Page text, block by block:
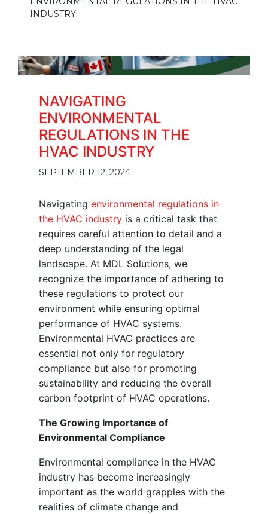
INDUSTRY
NAVIGATING
ENVIRONMENTAL
REGULATIONS IN THE
HVAC INDUSTRY
SEPTEMBER 12, 2024
Navigating environmental regulations in
the HVAC industry is a critical task that
requires careful attention to detail and a
deep understanding of the legal
landscape. At MDL Solutions, we
recognize the importance of adhering to
these regulations to protect our
environment while ensuring optimal
performance of HVAC systems.
Environmental HVAC practices are
essential not only for regulatory
compliance but also for promoting
sustainability and reducing the overall
carbon footprint of HVAC operations.
The Growing Importance of
Environmental Compliance
Environmental compliance in the HVAC
industry has become increasingly
important as the world grapples with the
realities of climate change and